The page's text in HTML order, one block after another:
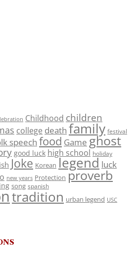
Childhood children
college death family festival
speech food Game ghost
good luck high school holiday
Joke Korean legend luck
new years Protection proverb
song spanish
tradition urban legend USC